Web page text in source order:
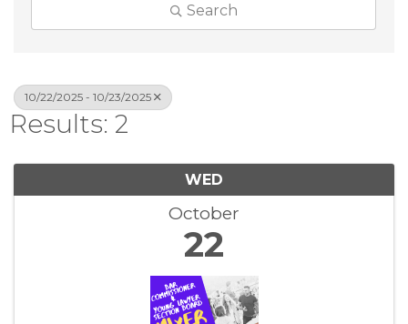
Search
10/22/2025 - 10/23/2025
Results: 2
WED
October
22